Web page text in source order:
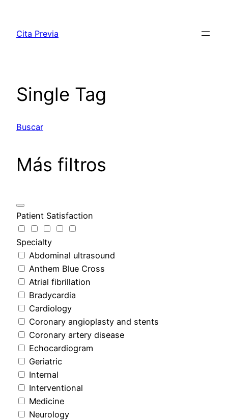
contenido
Cita Previa
Single Tag
Buscar
Más filtros
Patient Satisfaction
Specialty
Abdominal ultrasound
Anthem Blue Cross
Atrial fibrillation
Bradycardia
Cardiology
Coronary angioplasty and stents
Coronary artery disease
Echocardiogram
Geriatric
Internal
Interventional
Medicine
Neurology